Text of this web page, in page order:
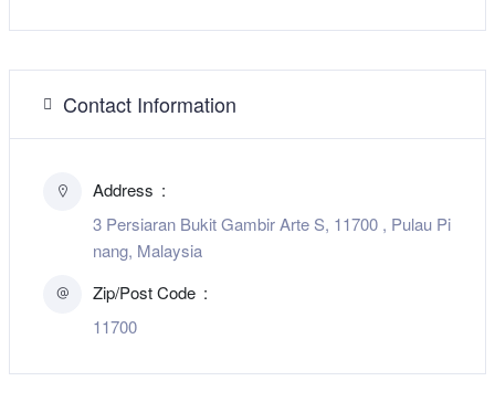
Contact Information
Address
3 Persiaran Bukit Gambir Arte S, 11700 , Pulau Pi
nang, Malaysia
Zip/Post Code
11700